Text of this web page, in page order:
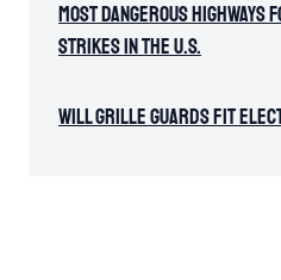
Most Dangerous
Strikes in the U.S.
Will Grille Guards Fit